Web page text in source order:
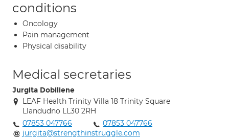
conditions
Oncology
Pain management
Physical disability
Medical secretaries
Jurgita Dobiliene
LEAF Health Trinity Villa 18 Trinity Square
Llandudno LL30 2RH
07853 047766
07853 047766
jurgita@strengthinstruggle.com